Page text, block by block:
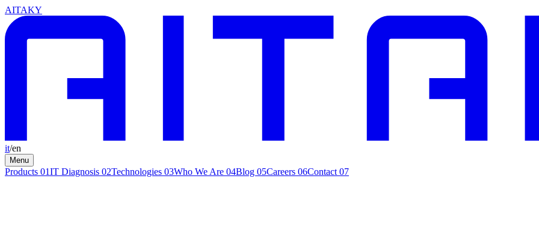
AITAKY
it/en
Menu
Products 01IT Diagnosis 02Technologies 03Who We Are 04Blog 05Careers 06Contact 07